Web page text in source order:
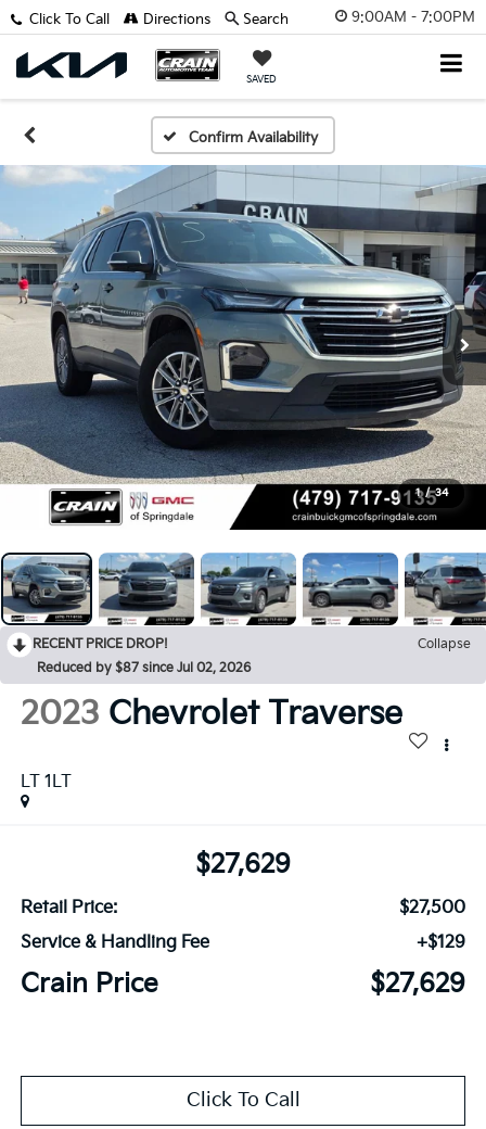
9:00AM - 7:00PM
SAVED
Click To Call Directions Search
Confirm Availability
1 / 34
RECENT PRICE DROP!
Collapse
Reduced by $87 since Jul 02, 2026
2023 Chevrolet Traverse
LT 1LT
$27,629
Retail Price:
$27,500
Service & Handling Fee
+$129
Crain Price $27,629
Click To Call